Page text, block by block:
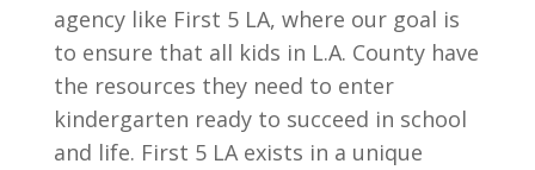
agency like First 5 LA, where our goal is
to ensure that all kids in L.A. County have
the resources they need to enter
kindergarten ready to succeed in school
and life. First 5 LA exists in a unique